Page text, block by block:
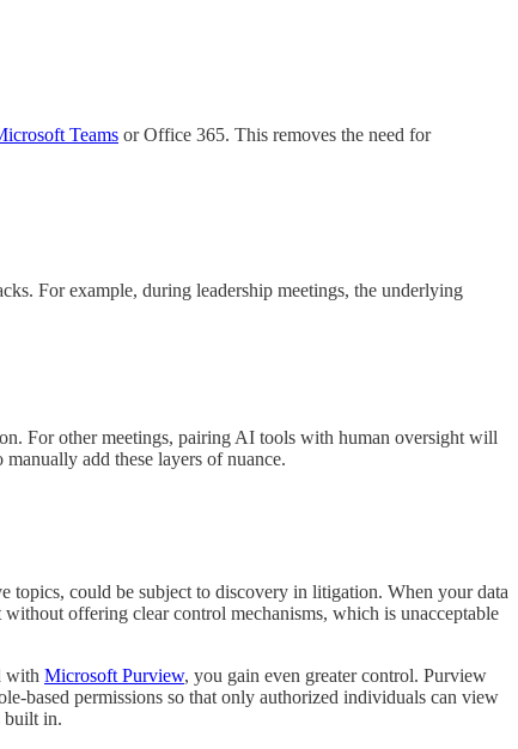
Teams or Office 365. This removes the need for
For example, during leadership meetings, the underlying
For other meetings, pairing AI tools with human oversight will
add these layers of nuance.
topics, could be subject to discovery in litigation. When your data
offering clear control mechanisms, which is unacceptable
with Microsoft Purview, you gain even greater control. Purview
based permissions so that only authorized individuals can view
built in.